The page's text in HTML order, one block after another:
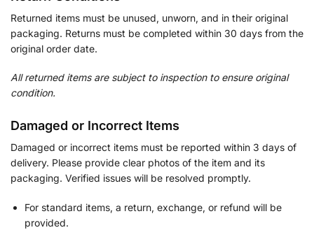
Returned items must be unused, unworn, and in their original
packaging. Returns must be completed within 30 days from the
original order date.
All returned items are subject to inspection to ensure original
condition.
Damaged or Incorrect Items
Damaged or incorrect items must be reported within 3 days of
delivery. Please provide clear photos of the item and its
packaging. Verified issues will be resolved promptly.
For standard items, a return, exchange, or refund will be
provided.